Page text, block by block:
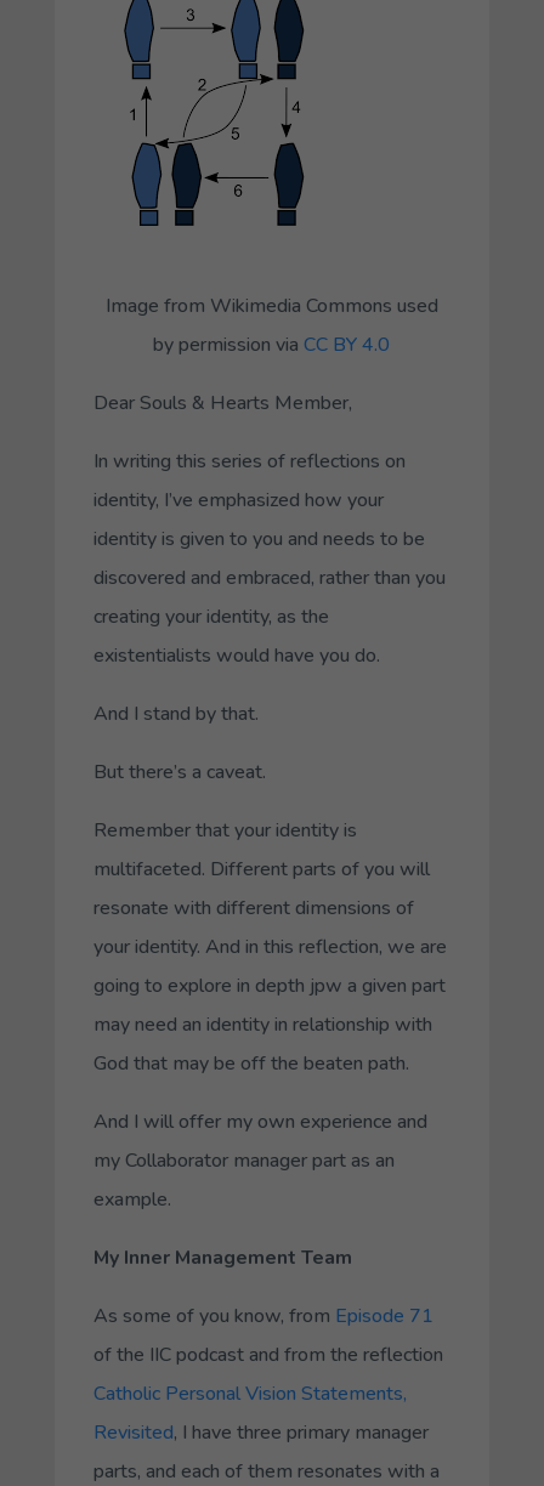
Image from Wikimedia Commons used
by permission viaCC BY 4.0
Dear Souls & Hearts Member,
In writing this series of reflections on
identity, I’ve emphasized how your
identity is given to you and needs to be
discovered and embraced, rather than you
creating your identity, as the
existentialists would have you do.
And I stand by that.
But there’s a caveat.
Remember that your identity is
multifaceted. Different parts of you will
resonate with different dimensions of
your identity. And in this reflection, we are
going to explore in depth jpw a given part
may need an identity in relationship with
God that may be off the beaten path.
And I will offer my own experience and
my Collaboratormanager part as an
example.
My Inner Management Team
As some of you know, from Episode 71
of the IIC podcast and from the reflection
Catholic Personal Vision Statements,
Revisited, I have three primary manager
parts, and each of them resonates with a